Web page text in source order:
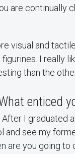
are continually
visual and
I really
than the
enticed
I graduated
see my
are you going